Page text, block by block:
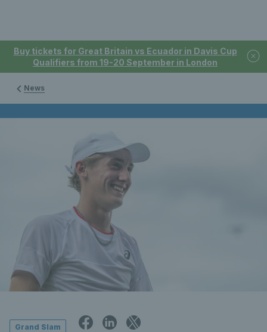
Buy tickets for Great Britain vs Ecuador in Davis Cup
Qualifiers from 19-20 September in London
News
Grand Slam